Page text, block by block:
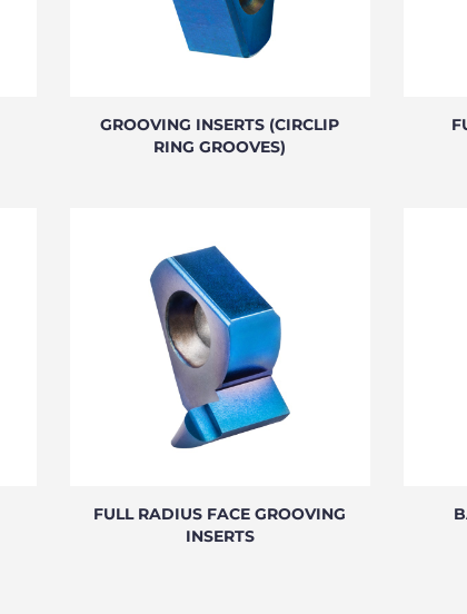
GROOVING INSERTS (CIRCLIP
RING GROOVES)
FULL RADIUS FACE GROOVING
INSERTS